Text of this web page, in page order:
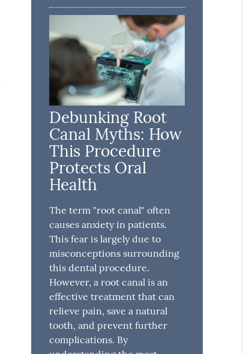
Debunking Root
Canal Myths: How
This Procedure
Protects Oral
Health
The term "root canal" often
causes anxiety in patients.
This fear is largely due to
misconceptions surrounding
this dental procedure.
However, a root canal is an
effective treatment that can
relieve pain, save a natural
tooth, and prevent further
complications. By